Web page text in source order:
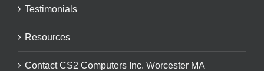
Testimonials
Resources
Contact CS2 Computers Inc. Worcester MA